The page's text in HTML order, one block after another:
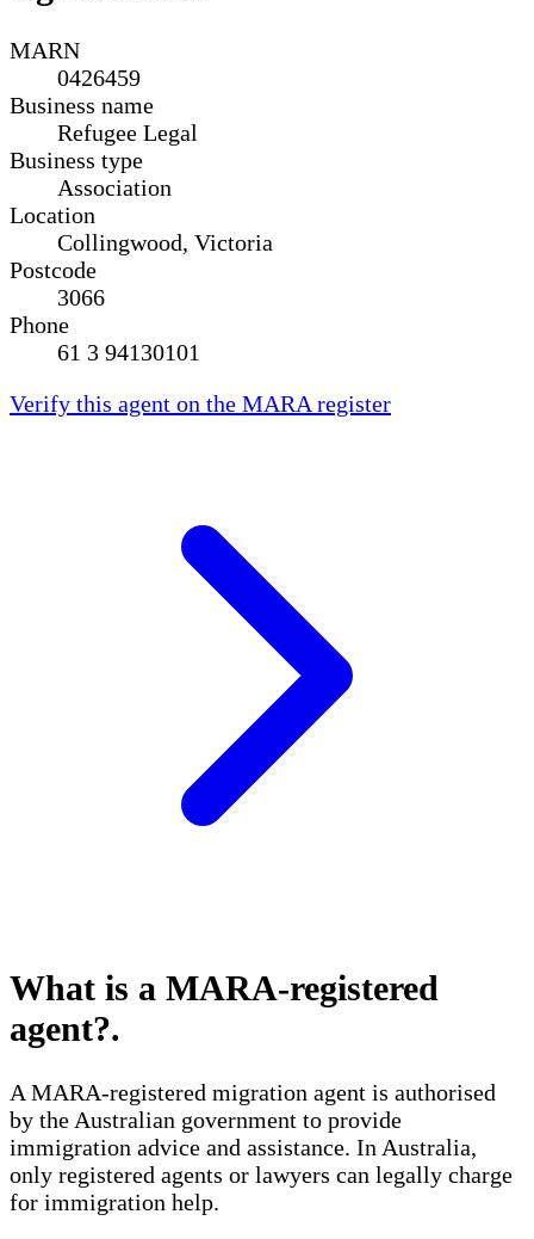
MARN
0426459
Business name
Refugee Legal
Business type
Association
Location
Collingwood, Victoria
Postcode
3066
Phone
61 3 94130101
Verify this agent on the MARA register
What is a MARA-registered
agent?.
A MARA-registered migration agent is authorised
by the Australian government to provide
immigration advice and assistance. In Australia,
only registered agents or lawyers can legally charge
for immigration help.